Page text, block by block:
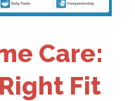
Care:
Fit